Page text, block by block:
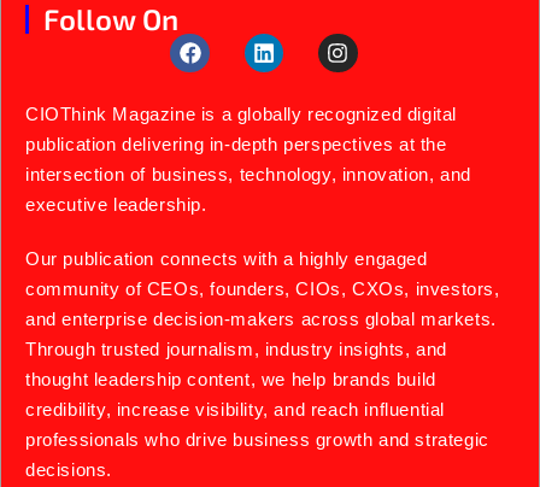
Follow On
CIOThink Magazine is a globally recognized digital
publication delivering in-depth perspectives at the
intersection of business, technology, innovation, and
executive leadership.
Our publication connects with a highly engaged
community of CEOs, founders, CIOs, CXOs, investors,
and enterprise decision-makers across global markets.
Through trusted journalism, industry insights, and
thought leadership content, we help brands build
credibility, increase visibility, and reach influential
professionals who drive business growth and strategic
decisions.